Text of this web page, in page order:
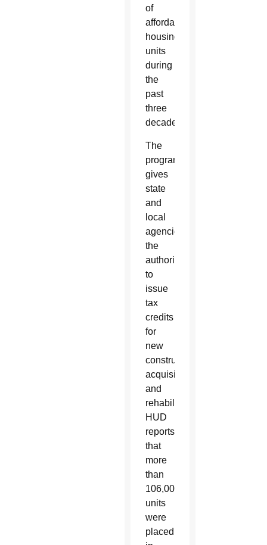
of
affordable
housing
units
during
the
past
three
decades.
The
program
gives
state
and
local
agencies
the
authority
to
issue
tax
credits
for
new
construction,
acquisition
and
rehabilitation.
HUD
reports
that
more
than
106,000
units
were
placed